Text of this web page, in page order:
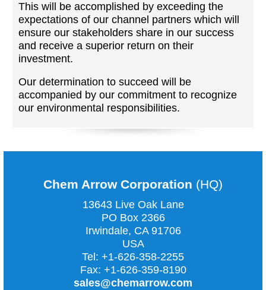
This will be accomplished by exceeding the
expectations of our channel partners which will
ensure our stakeholders share in our success
and receive a superior return on their
investment.
Our determination to succeed will be
accompanied by our commitment to recognize
our environmental responsibilities.
Chem Arrow Corporation (HQ)
13643 Live Oak Lane
PO Box 2366
Irwindale, CA 91706
USA
Tel: +1-626-358-2255
Fax: +1-626-359-8190
sales@chemarrow.com